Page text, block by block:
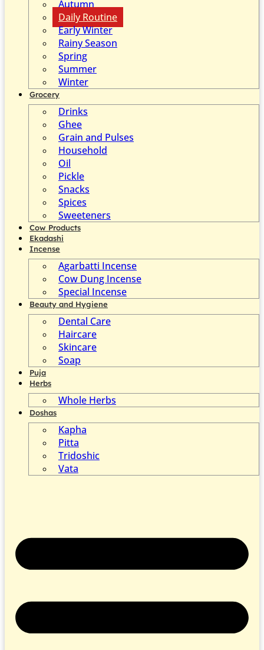
Autumn
Daily Routine
Early Winter
Rainy Season
Spring
Summer
Winter
Grocery
Drinks
Ghee
Grain and Pulses
Household
Oil
Pickle
Snacks
Spices
Sweeteners
Cow Products
Ekadashi
Incense
Agarbatti Incense
Cow Dung Incense
Special Incense
Beauty and Hygiene
Dental Care
Haircare
Skincare
Soap
Puja
Herbs
Whole Herbs
Doshas
Kapha
Pitta
Tridoshic
Vata